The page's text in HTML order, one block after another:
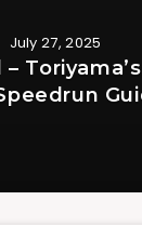
July 27, 2025
–